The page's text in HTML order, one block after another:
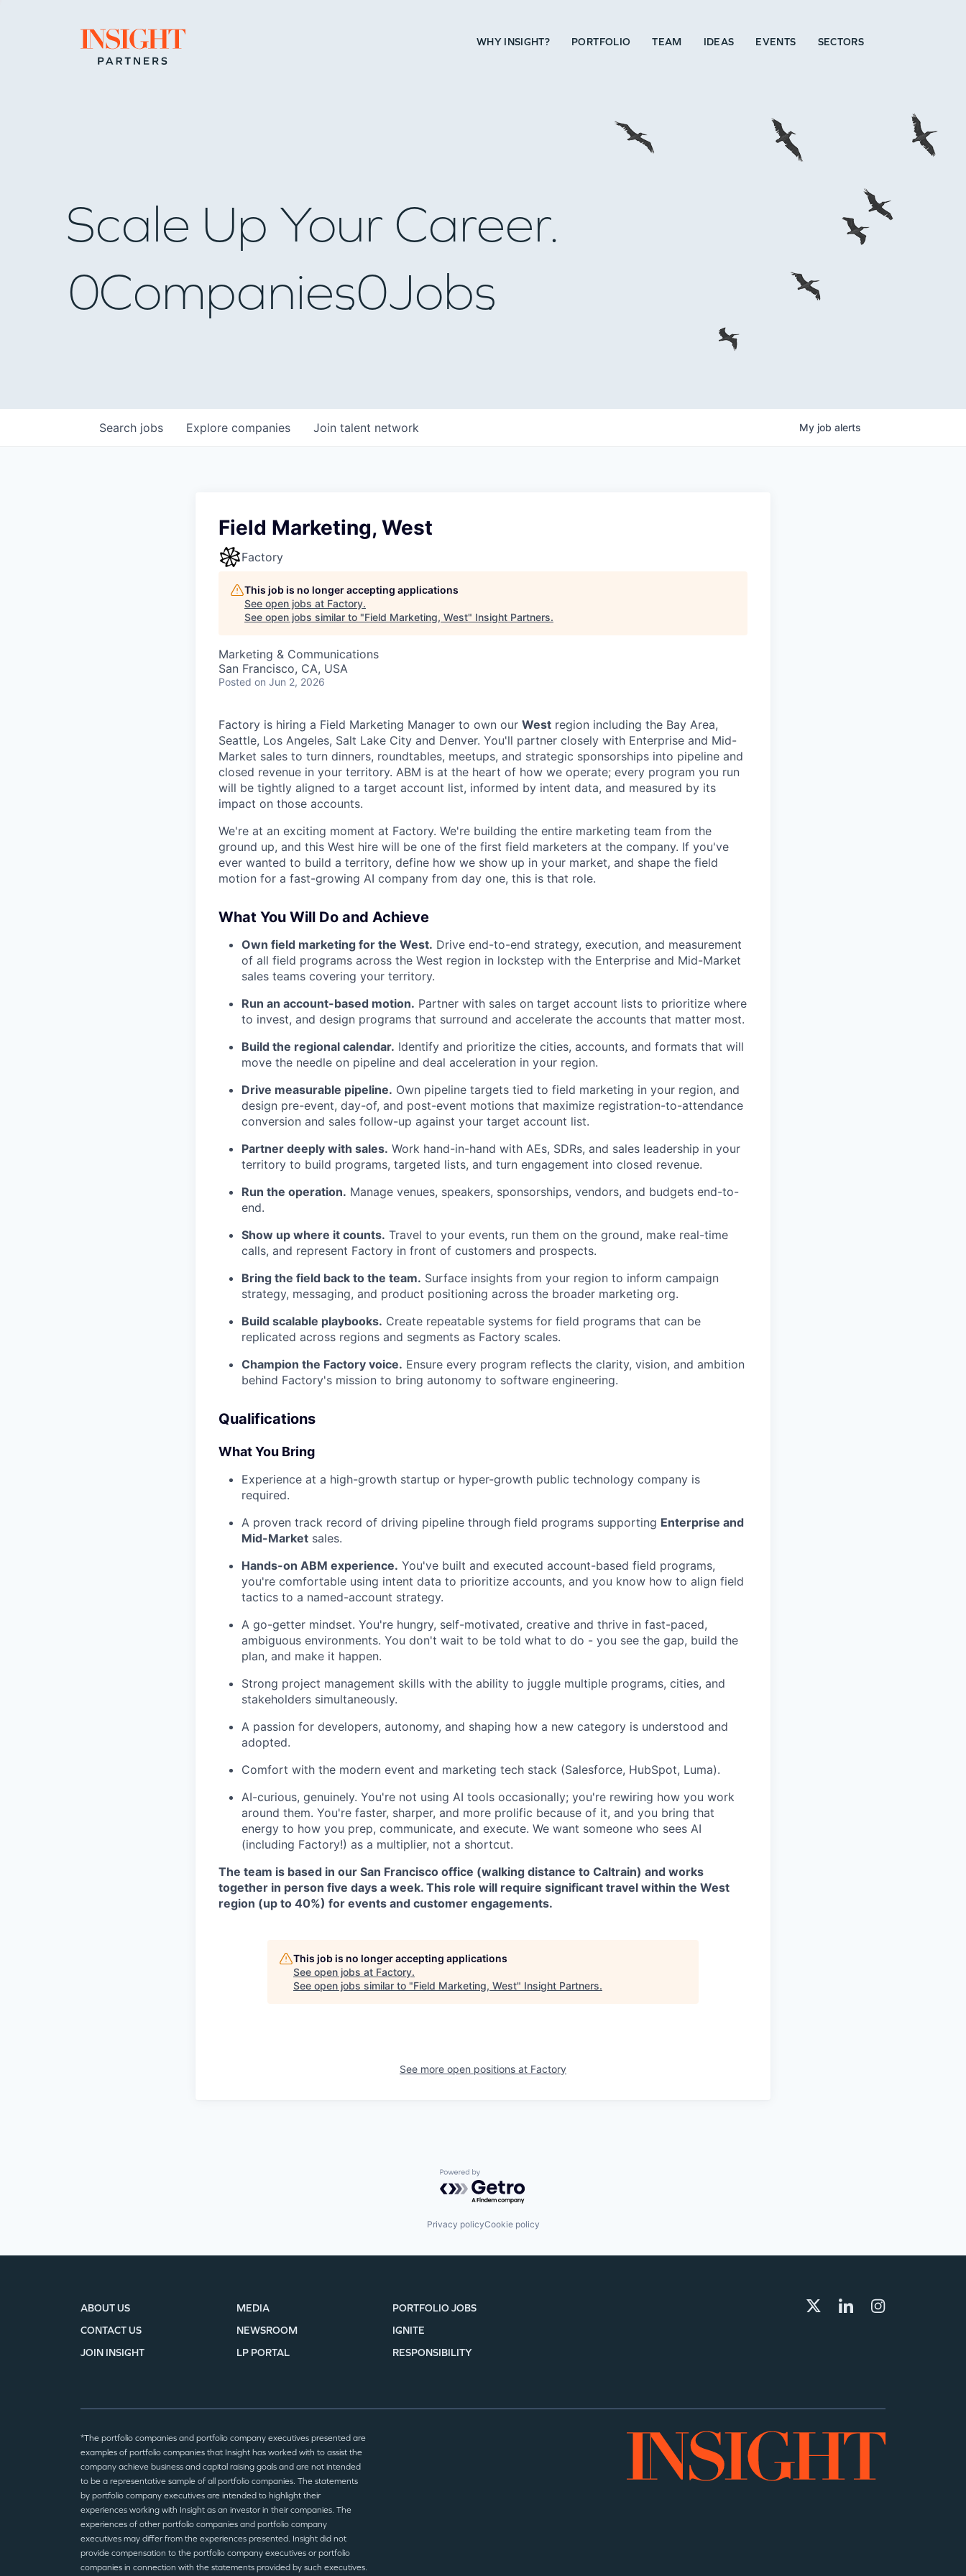
Go to home page WHY INSIGHT? PORTFOLIO TEAM IDEAS EVENTS SECTORS
PORTFOLIO
TEAM
IDEAS
SECTORS
Scale Up Your Career.
0Companies0Jobs
Search jobs Explore companies Join talent network My job alerts
Field Marketing, West
Factory
This job is no longer accepting applications
See open jobs at Factory.
See open jobs similar to "Field Marketing, West" Insight Partners.
Marketing & Communications
San Francisco, CA, USA
Posted on Jun 2, 2026
Factory is hiring a Field Marketing Manager to own our West region including the Bay Area,
Seattle, Los Angeles, Salt Lake City and Denver. You'll partner closely with Enterprise and Mid-
Market sales to turn dinners, roundtables, meetups, and strategic sponsorships into pipeline and
closed revenue in your territory. ABM is at the heart of how we operate; every program you run
will be tightly aligned to a target account list, informed by intent data, and measured by its
impact on those accounts.
We're at an exciting moment at Factory. We're building the entire marketing team from the
ground up, and this West hire will be one of the first field marketers at the company. If you've
ever wanted to build a territory, define how we show up in your market, and shape the field
motion for a fast-growing AI company from day one, this is that role.
What You Will Do and Achieve
Own field marketing for the West. Drive end-to-end strategy, execution, and measurement
of all field programs across the West region in lockstep with the Enterprise and Mid-Market
sales teams covering your territory.
Run an account-based motion. Partner with sales on target account lists to prioritize where
to invest, and design programs that surround and accelerate the accounts that matter most.
Build the regional calendar. Identify and prioritize the cities, accounts, and formats that will
move the needle on pipeline and deal acceleration in your region.
Drive measurable pipeline. Own pipeline targets tied to field marketing in your region, and
design pre-event, day-of, and post-event motions that maximize registration-to-attendance
conversion and sales follow-up against your target account list.
Partner deeply with sales. Work hand-in-hand with AEs, SDRs, and sales leadership in your
territory to build programs, targeted lists, and turn engagement into closed revenue.
Run the operation. Manage venues, speakers, sponsorships, vendors, and budgets end-to-
end.
Show up where it counts. Travel to your events, run them on the ground, make real-time
calls, and represent Factory in front of customers and prospects.
Bring the field back to the team. Surface insights from your region to inform campaign
strategy, messaging, and product positioning across the broader marketing org.
Build scalable playbooks. Create repeatable systems for field programs that can be
replicated across regions and segments as Factory scales.
Champion the Factory voice. Ensure every program reflects the clarity, vision, and ambition
behind Factory's mission to bring autonomy to software engineering.
Qualifications
What You Bring
Experience at a high-growth startup or hyper-growth public technology company is
required.
A proven track record of driving pipeline through field programs supporting Enterprise and
Mid-Market sales.
Hands-on ABM experience. You've built and executed account-based field programs,
you're comfortable using intent data to prioritize accounts, and you know how to align field
tactics to a named-account strategy.
A go-getter mindset. You're hungry, self-motivated, creative and thrive in fast-paced,
ambiguous environments. You don't wait to be told what to do - you see the gap, build the
plan, and make it happen.
Strong project management skills with the ability to juggle multiple programs, cities, and
stakeholders simultaneously.
A passion for developers, autonomy, and shaping how a new category is understood and
adopted.
Comfort with the modern event and marketing tech stack (Salesforce, HubSpot, Luma).
AI-curious, genuinely. You're not using AI tools occasionally; you're rewiring how you work
around them. You're faster, sharper, and more prolific because of it, and you bring that
energy to how you prep, communicate, and execute. We want someone who sees AI
(including Factory!) as a multiplier, not a shortcut.
The team is based in our San Francisco office (walking distance to Caltrain) and works
together in person five days a week. This role will require significant travel within the West
region (up to 40%) for events and customer engagements.
This job is no longer accepting applications
See open jobs at Factory.
See open jobs similar to "Field Marketing, West" Insight Partners.
See more open positions at Factory
Powered by Getro.com
Privacy policyCookie policy
ABOUT US
CONTACT US
JOIN INSIGHT
MEDIA
NEWSROOM
LP PORTAL
PORTFOLIO JOBS
IGNITE
RESPONSIBILITY
*The portfolio companies and portfolio company executives presented are
examples of portfolio companies that Insight has worked with to assist the
company achieve business and capital raising goals and are not intended
to be a representative sample of all portfolio companies. The statements
by portfolio company executives are intended to highlight their
experiences working with Insight as an investor in their companies. The
experiences of other portfolio companies and portfolio company
executives may differ from the experiences presented. Insight did not
provide compensation to the portfolio company executives or portfolio
companies in connection with the statements provided by such executives.